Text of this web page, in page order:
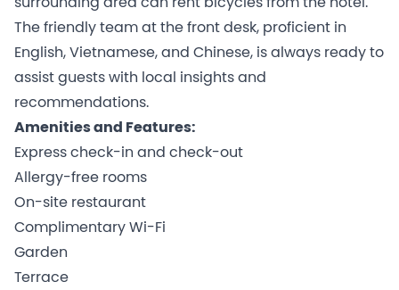
The friendly team at the front desk, proficient in
English, Vietnamese, and Chinese, is always ready to
assist guests with local insights and
recommendations.
Amenities and Features:
Express check-in and check-out
Allergy-free rooms
On-site restaurant
Complimentary Wi-Fi
Garden
Terrace